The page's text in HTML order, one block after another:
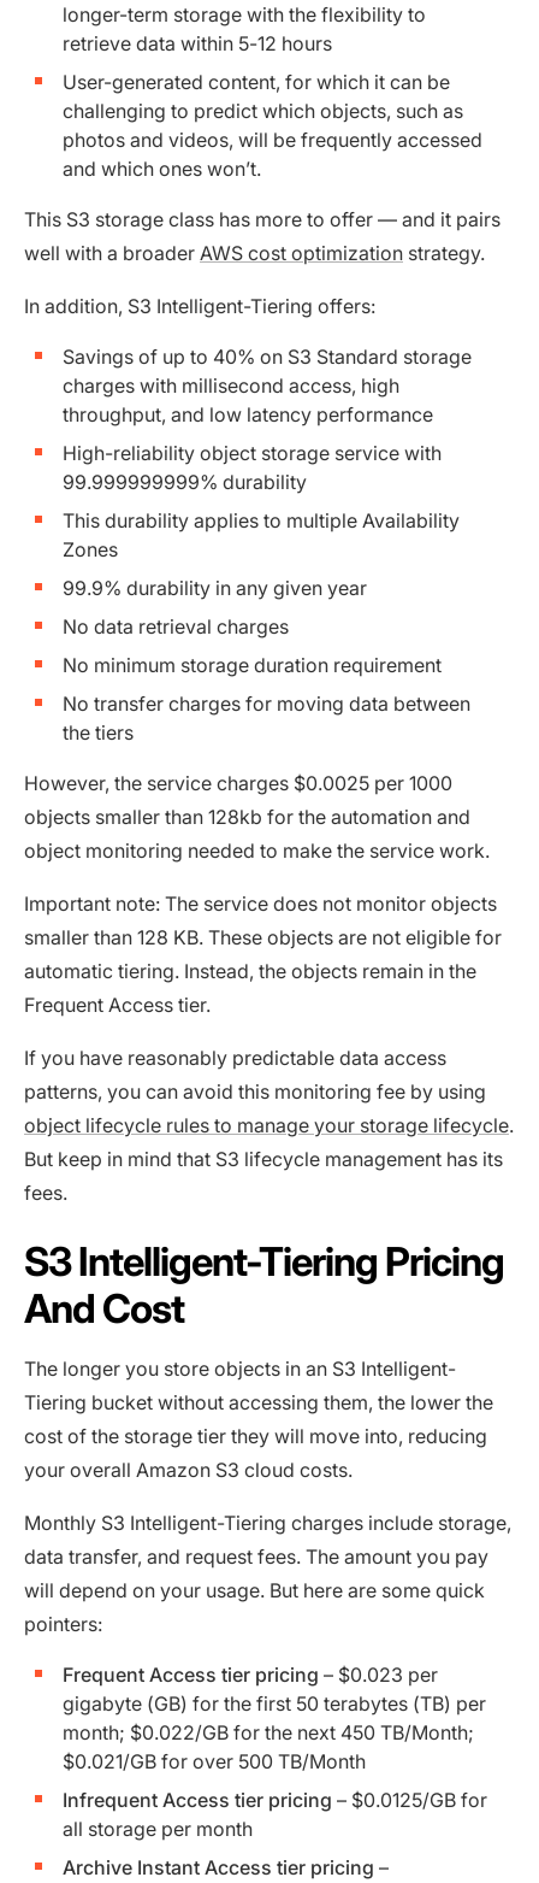
longer-term storage with the flexibility to
retrieve data within 5-12 hours
User-generated content, for which it can be
challenging to predict which objects, such as
photos and videos, will be frequently accessed
and which ones won’t.
This S3 storage class has more to offer — and it pairs
well with a broader AWS cost optimization strategy.
In addition, S3 Intelligent-Tiering offers:
Savings of up to 40% on S3 Standard storage
charges with millisecond access, high
throughput, and low latency performance
High-reliability object storage service with
99.999999999% durability
This durability applies to multiple Availability
Zones
99.9% durability in any given year
No data retrieval charges
No minimum storage duration requirement
No transfer charges for moving data between
the tiers
However, the service charges $0.0025 per 1000
objects smaller than 128kb for the automation and
object monitoring needed to make the service work.
Important note: The service does not monitor objects
smaller than 128 KB. These objects are not eligible for
automatic tiering. Instead, the objects remain in the
Frequent Access tier.
If you have reasonably predictable data access
patterns, you can avoid this monitoring fee by using
object lifecycle rules to manage your storage lifecycle.
But keep in mind that S3 lifecycle management has its
fees.
S3 Intelligent-Tiering Pricing
And Cost
The longer you store objects in an S3 Intelligent-
Tiering bucket without accessing them, the lower the
cost of the storage tier they will move into, reducing
your overall Amazon S3 cloud costs.
Monthly S3 Intelligent-Tiering charges include storage,
data transfer, and request fees. The amount you pay
will depend on your usage. But here are some quick
pointers:
Frequent Access tier pricing – $0.023 per
gigabyte (GB) for the first 50 terabytes (TB) per
month; $0.022/GB for the next 450 TB/Month;
$0.021/GB for over 500 TB/Month
Infrequent Access tier pricing – $0.0125/GB for
all storage per month
Archive Instant Access tier pricing –